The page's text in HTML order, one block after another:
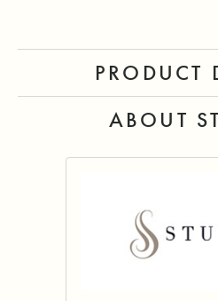
PRODUCT
ABOUT